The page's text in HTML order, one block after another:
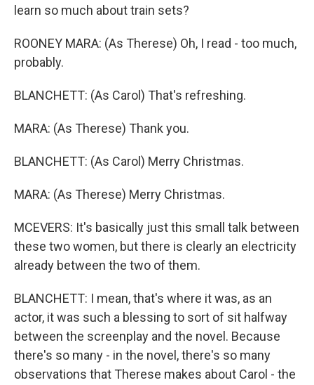
learn so much about train sets?
ROONEY MARA: (As Therese) Oh, I read - too much,
probably.
BLANCHETT: (As Carol) That's refreshing.
MARA: (As Therese) Thank you.
BLANCHETT: (As Carol) Merry Christmas.
MARA: (As Therese) Merry Christmas.
MCEVERS: It's basically just this small talk between
these two women, but there is clearly an electricity
already between the two of them.
BLANCHETT: I mean, that's where it was, as an
actor, it was such a blessing to sort of sit halfway
between the screenplay and the novel. Because
there's so many - in the novel, there's so many
observations that Therese makes about Carol - the